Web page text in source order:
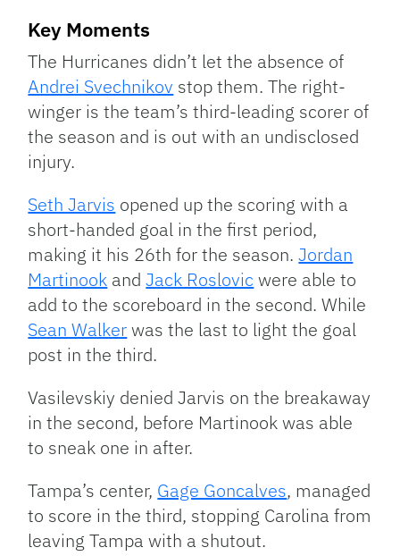
Key Moments
The Hurricanes didn’t let the absence of
Andrei Svechnikov stop them. The right-
winger is the team’s third-leading scorer of
the season and is out with an undisclosed
injury.
Seth Jarvis opened up the scoring with a
short-handed goal in the first period,
making it his 26th for the season.Jordan
Martinook andJack Roslovic were able to
add to the scoreboard in the second. While
Sean Walkerwas the last to light the goal
post in the third.
Vasilevskiy denied Jarvis on the breakaway
in the second, before Martinook was able
to sneak one in after.
Tampa’s center, Gage Goncalves, managed
to score in the third, stopping Carolina from
leaving Tampa with a shutout.